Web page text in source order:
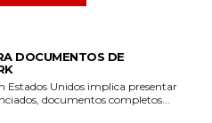
DOCUMENTOS DE
Unidos implica presentar
documentos completos...